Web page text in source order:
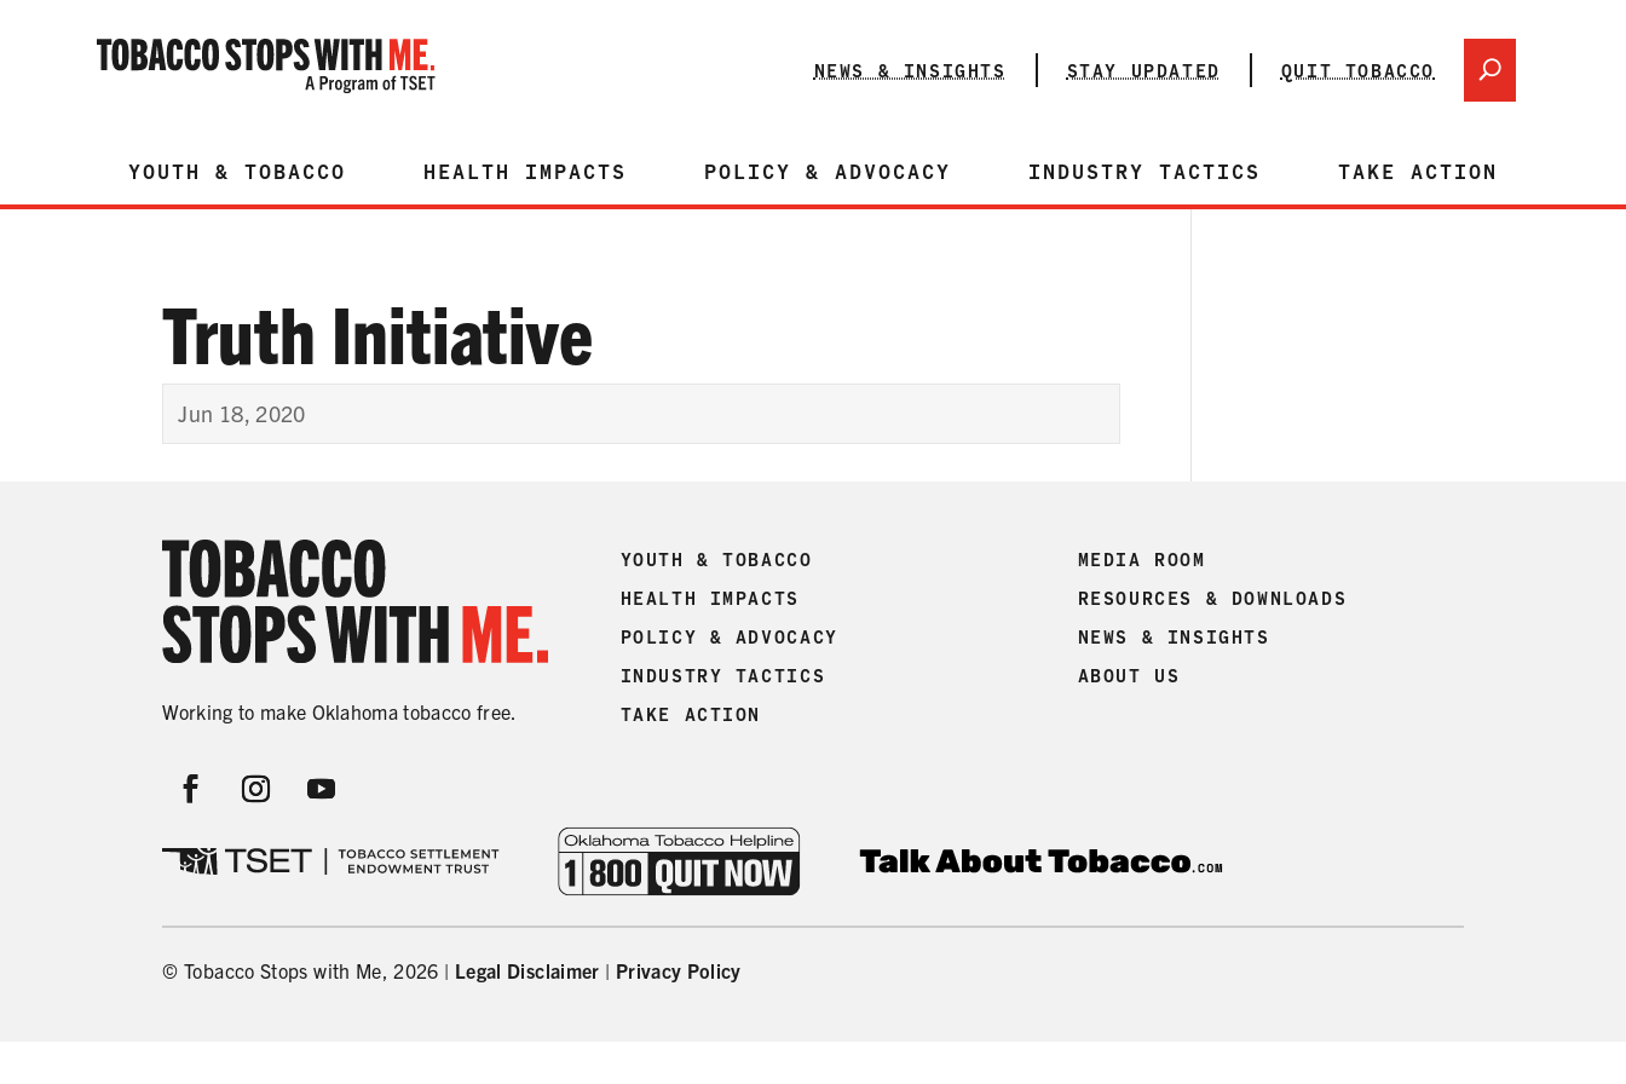
NEWS & INSIGHTS STAY UPDATED QUIT TOBACCO
YOUTH & TOBACCO HEALTH IMPACTS POLICY & ADVOCACY INDUSTRY TACTICS TAKE ACTION
Truth Initiative
Jun 18, 2020
Working to make Oklahoma tobacco free.
YOUTH & TOBACCO
HEALTH IMPACTS
POLICY & ADVOCACY
INDUSTRY TACTICS
TAKE ACTION
MEDIA ROOM
RESOURCES & DOWNLOADS
NEWS & INSIGHTS
ABOUT US
© Tobacco Stops with Me, 2026 | Legal Disclaimer | Privacy Policy